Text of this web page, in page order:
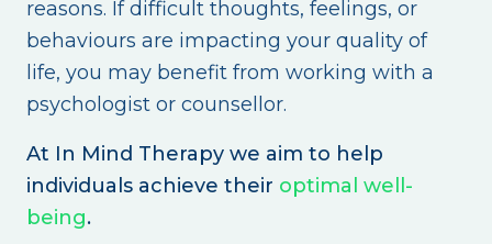
reasons. If difficult thoughts, feelings, or
behaviours are impacting your quality of
life, you may benefit from working with a
psychologist or counsellor.
At In Mind Therapy we aim to help
individuals achieve their optimal well-
being.